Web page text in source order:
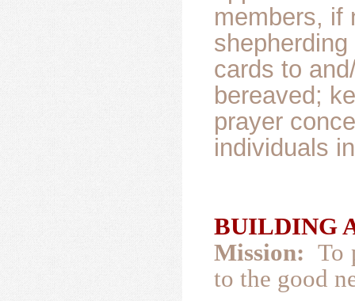
members, if
cards to
bereaved;
prayer
individuals
BUILDING
Mission: To
to the good